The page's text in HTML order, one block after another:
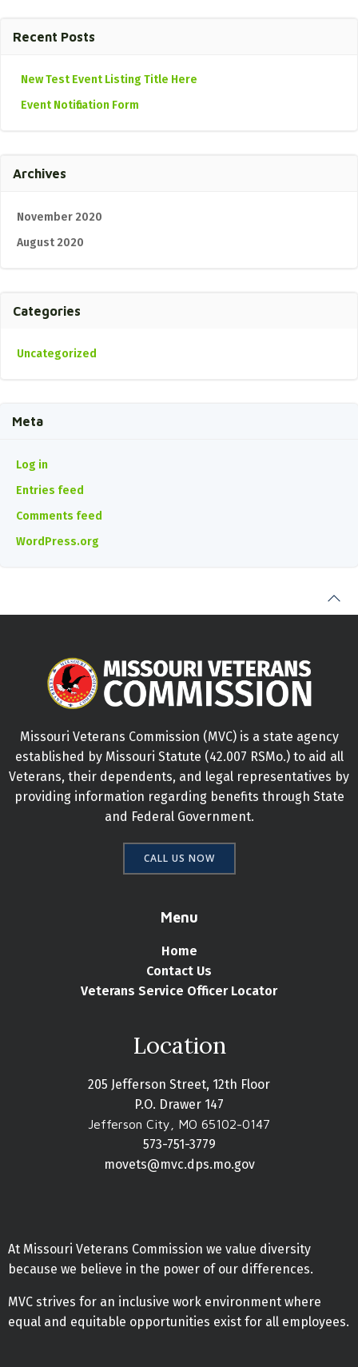
Recent Posts
New Test Event Listing Title Here
Event Notification Form
Archives
November 2020
August 2020
Categories
Uncategorized
Meta
Log in
Entries feed
Comments feed
WordPress.org
Missouri Veterans Commission (MVC) is a state agency
established by Missouri Statute (42.007 RSMo.) to aid all
Veterans, their dependents, and legal representatives by
providing information regarding benefits through State
and Federal Government.
CALL US NOW
Menu
Home
Contact Us
Veterans Service Officer Locator
Location
205 Jefferson Street, 12th Floor
P.O. Drawer 147
Jefferson City, MO 65102-0147
573-751-3779
movets@mvc.dps.mo.gov
At Missouri Veterans Commission we value diversity
because we believe in the power of our differences.
MVC strives for an inclusive work environment where
equal and equitable opportunities exist for all employees.